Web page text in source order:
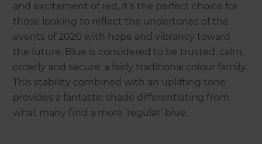
and excitement of red, it’s the perfect choice for
those looking to reflect the undertones of the
events of 2020 with hope and vibrancy toward
the future. Blue is considered to be trusted, calm,
orderly and secure: a fairly traditional colour family.
This stability combined with an uplifting tone
provides a fantastic shade differentiating from
what many find a more ‘regular’ blue.